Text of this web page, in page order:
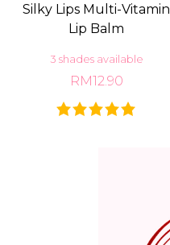
Silky Lips Multi-Vitamin
Lip Balm
3 shades available
RM12.90